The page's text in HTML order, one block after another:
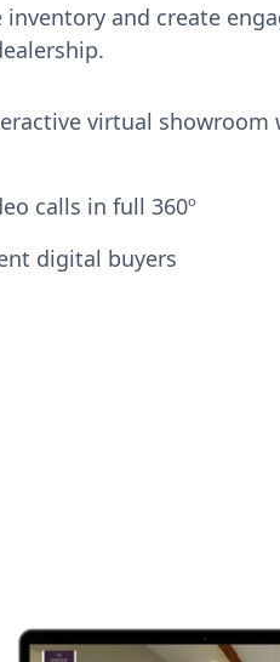
inventory and create
virtual showroom
calls in full 360º
digital buyers